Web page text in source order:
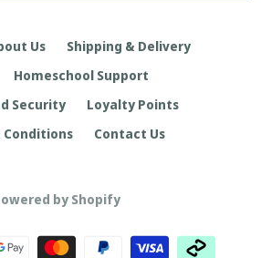
Us
Shipping & Delivery
Homeschool Support
Security
Loyalty Points
Conditions
Contact Us
by Shopify